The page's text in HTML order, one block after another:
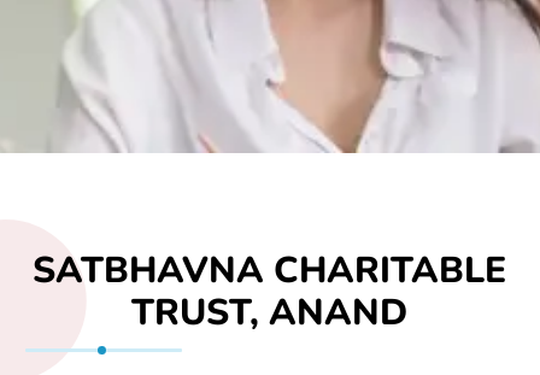
SATBHAVNA CHARITABLE
TRUST, ANAND